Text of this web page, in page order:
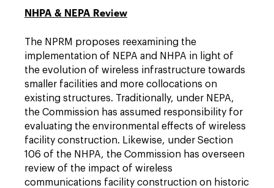
NHPA & NEPA Review
The NPRM proposes reexamining the
implementation of NEPA and NHPA in light of
the evolution of wireless infrastructure towards
smaller facilities and more collocations on
existing structures. Traditionally, under NEPA,
the Commission has assumed responsibility for
evaluating the environmental effects of wireless
facility construction. Likewise, under Section
106 of the NHPA, the Commission has overseen
review of the impact of wireless
communications facility construction on historic